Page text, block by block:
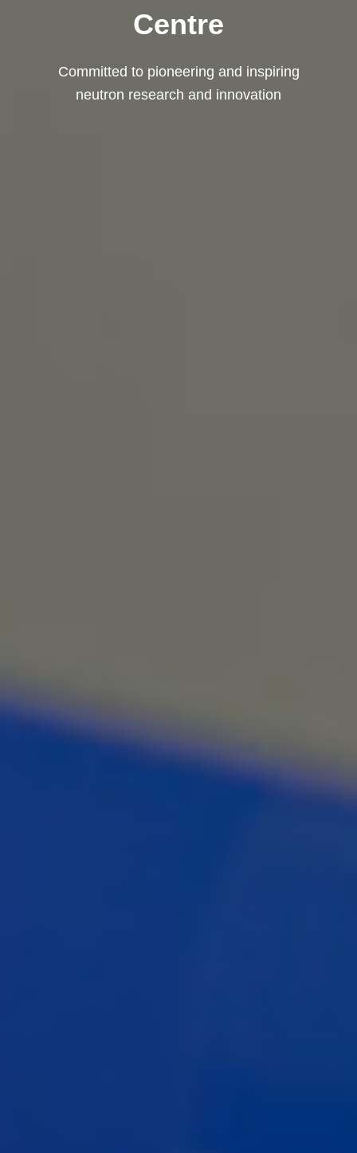
Centre
Committed to pioneering and inspiring
neutron research and innovation